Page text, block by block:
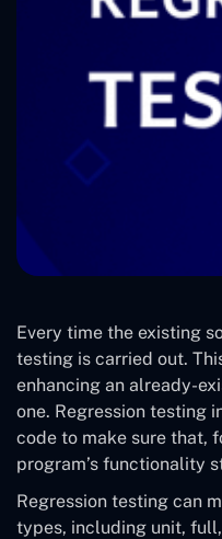
Every time the existing
testing is carried out.
enhancing an already-
one. Regression testing
code to make sure that,
program’s functionality
Regression testing can
types, including unit,